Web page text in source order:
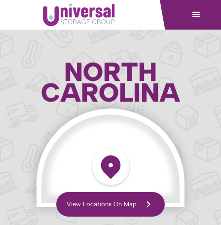
NORTH
CAROLINA
View Locations On Map